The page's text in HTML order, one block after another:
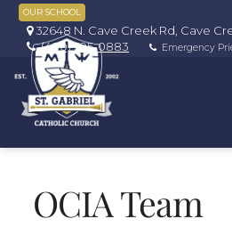
OUR SCHOOL
32648 N. Cave Creek Rd, Cave
(480) 595-0883
Emergency
OCIA Team